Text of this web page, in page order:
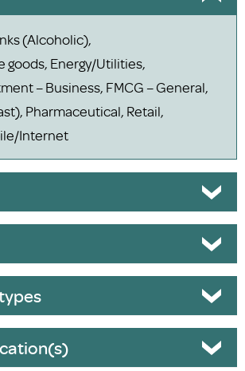
(Alcoholic),
goods, Energy/Utilities,
– Business, FMCG – General,
Pharmaceutical, Retail,
Internet